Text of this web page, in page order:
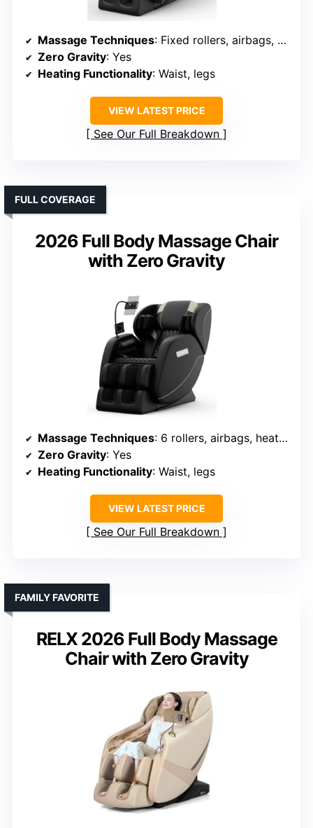
Massage Techniques: Fixed rollers, airbags, heating, yoga stretch
Zero Gravity: Yes
Heating Functionality: Waist, legs
VIEW LATEST PRICE
See Our Full Breakdown
2026 Full Body Massage Chair
with Zero Gravity
FULL COVERAGE
Massage Techniques: 6 rollers, airbags, heat, stretching
Zero Gravity: Yes
Heating Functionality: Waist, legs
VIEW LATEST PRICE
See Our Full Breakdown
RELX 2026 Full Body Massage
Chair with Zero Gravity
FAMILY FAVORITE